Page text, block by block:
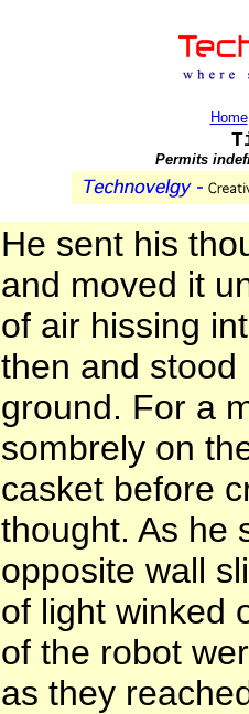
Home
Permits
He sent his
and moved it
of air hissing
then and
ground. For a
sombrely on
casket before
thought. As he
opposite wall
of light winked
of the robot
as they